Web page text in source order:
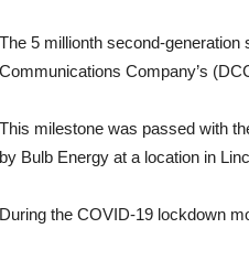
The 5 millionth second-
Communications Company’s
This milestone was passed with
by Bulb Energy at a location in
During the COVID-19 lockdown